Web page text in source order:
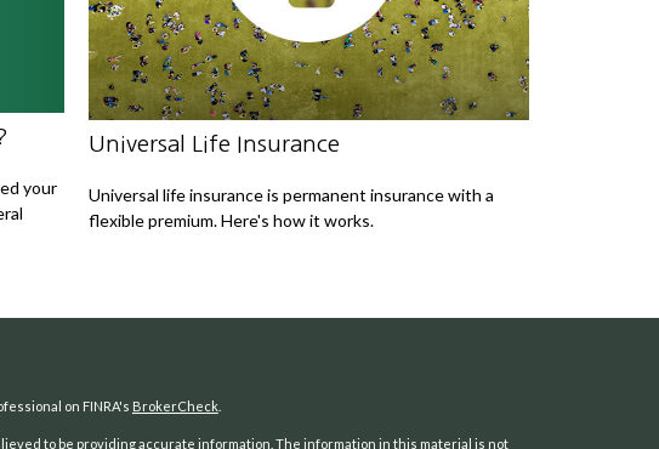
your
Universal Life Insurance
Universal life insurance is permanent insurance with a
flexible premium. Here's how it works.
on FINRA's BrokerCheck.
to be providing accurate information. The information in this material is not